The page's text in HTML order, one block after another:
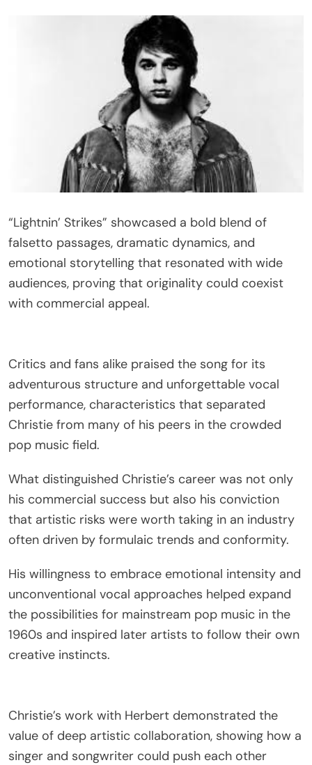
“Lightnin’ Strikes” showcased a bold blend of
falsetto passages, dramatic dynamics, and
emotional storytelling that resonated with wide
audiences, proving that originality could coexist
with commercial appeal.
Critics and fans alike praised the song for its
adventurous structure and unforgettable vocal
performance, characteristics that separated
Christie from many of his peers in the crowded
pop music field.
What distinguished Christie’s career was not only
his commercial success but also his conviction
that artistic risks were worth taking in an industry
often driven by formulaic trends and conformity.
His willingness to embrace emotional intensity and
unconventional vocal approaches helped expand
the possibilities for mainstream pop music in the
1960s and inspired later artists to follow their own
creative instincts.
Christie’s work with Herbert demonstrated the
value of deep artistic collaboration, showing how a
singer and songwriter could push each other